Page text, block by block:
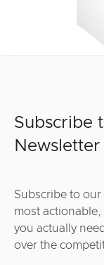
Subscribe
Newsletter
Subscribe to
most
you actually
over the